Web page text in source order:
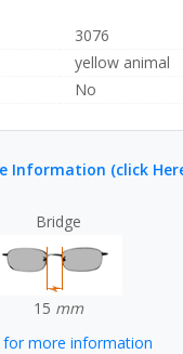
3076
yellow animal
No
Information (click
Bridge
15 mm
for more information